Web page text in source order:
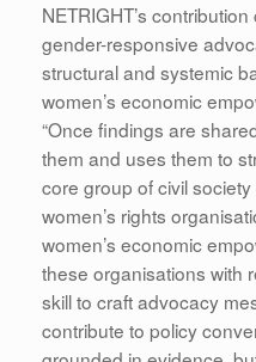
NETRIGHT’s
gender-responsive
structural and systemic
women’s economic
“Once findings are
them and uses them to
core group of civil
women’s rights
women’s economic
these organisations with
skill to craft advocacy
contribute to policy